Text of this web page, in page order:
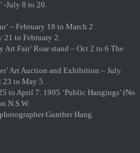
-July 8 to 20.
– February 18 to March 2
21 to February 2.
Fair’ Roar stand – Oct 2 to 6 The
Art Auction and Exhibition – July
23 to May 5.
to April 7. 1995 ‘Public Hangings’ (No
N.S.W.
Gunther Hang.